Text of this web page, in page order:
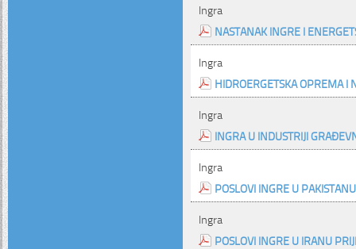
Ingra
NASTANAK INGRE I
Ingra
HIDROERGETSKA OPREMA I
Ingra
INGRA U INDUSTRIJI
Ingra
POSLOVI INGRE U PAKISTANU
Ingra
POSLOVI INGRE U IRANU